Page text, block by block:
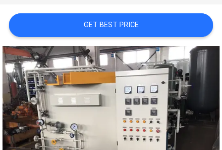
A QUOTE
NEWS
SITEMAP
PRIVACY
POLICY
GET BEST PRICE